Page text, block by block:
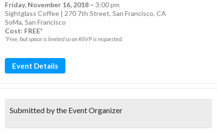
Friday, November 16, 2018 – 3:00 pm
Sightglass Coffee | 270 7th Street, San Francisco, CA
SoMa, San Francisco
Cost: FREE*
*Free, but space is limited so an RSVP is requested.
Event Details
Submitted by the Event Organizer